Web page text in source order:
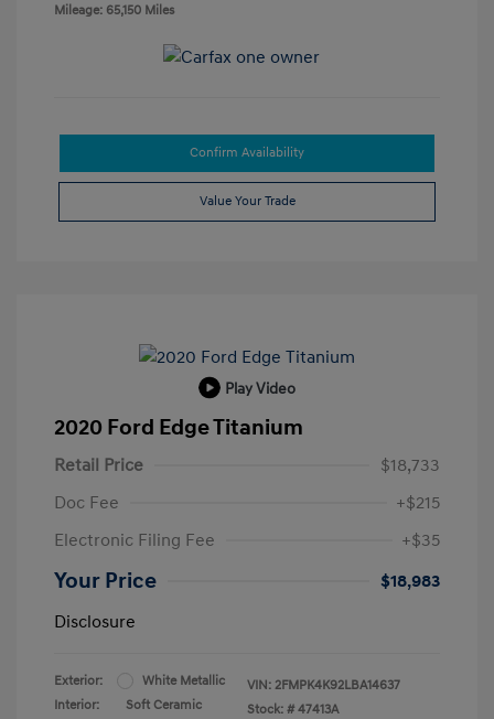
Mileage: 65,150 Miles
Confirm Availability
Value Your Trade
Play Video
2020 Ford Edge Titanium
Retail Price
$18,733
Doc Fee
+$215
Electronic Filing Fee
+$35
Your Price
$18,983
Disclosure
Exterior:
White Metallic
Interior:
Soft Ceramic
VIN: 2FMPK4K92LBA14637
Stock: # 47413A